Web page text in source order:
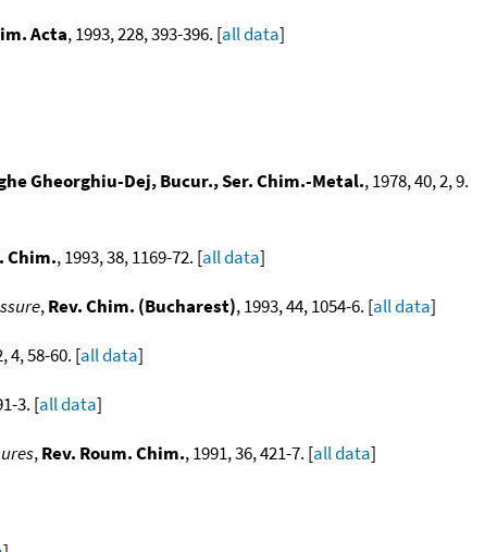
Acta, 1993, 228, 393-396. [all data]
Gheorghiu-Dej, Bucur., Ser. Chim.-Metal., 1978, 40, 2, 9.
Chim., 1993, 38, 1169-72. [all data]
,Rev. Chim. (Bucharest), 1993, 44, 1054-6. [all data]
4, 58-60. [all data]
3. [all data]
,Rev. Roum. Chim., 1991, 36, 421-7. [all data]